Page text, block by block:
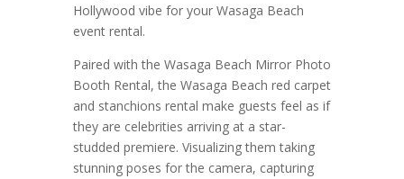
Hollywood vibe for your Wasaga Beach
event rental.
Paired with the Wasaga Beach Mirror Photo
Booth Rental, the Wasaga Beach red carpet
and stanchions rental make guests feel as if
they are celebrities arriving at a star-
studded premiere. Visualizing them taking
stunning poses for the camera, capturing